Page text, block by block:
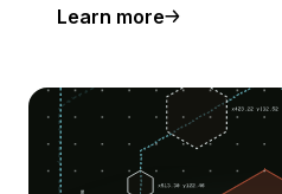
Learn more